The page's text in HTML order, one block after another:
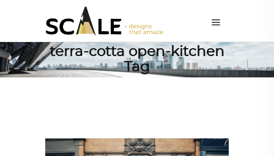
terra-cotta open-kitchen
Tag